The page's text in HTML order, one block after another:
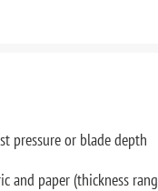
pressure or blade depth
and paper (thickness